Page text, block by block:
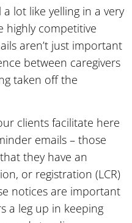
lot like yelling in a very
highly competitive
aren’t just important
between caregivers
taken off the
clients facilitate here
emails – those
they have an
or registration (LCR)
notices are important
a leg up in keeping